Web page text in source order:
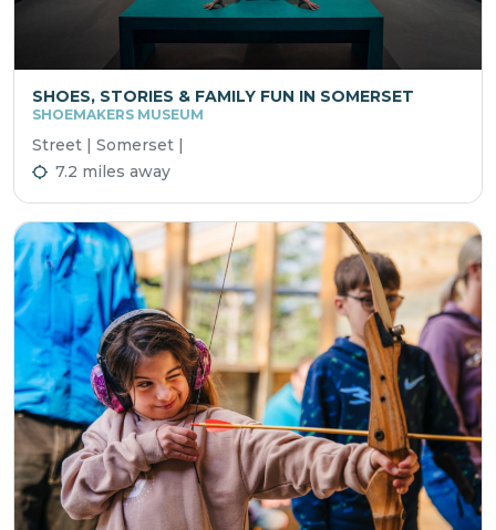
SHOES, STORIES & FAMILY FUN IN SOMERSET
SHOEMAKERS MUSEUM
Street | Somerset |
7.2 miles away